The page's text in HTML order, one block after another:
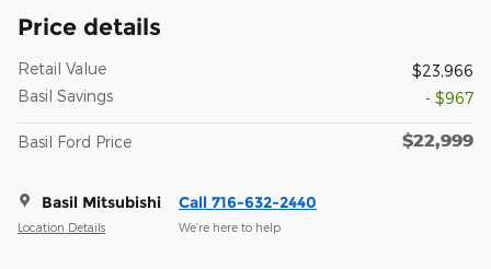
Price details
Retail Value
$23,966
Basil Savings
- $967
Basil Ford Price $22,999
Basil Mitsubishi
Location Details
Call 716-632-2440
We’re here to help